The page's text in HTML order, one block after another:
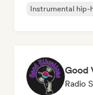
Instrumental hip-
Good
Radio